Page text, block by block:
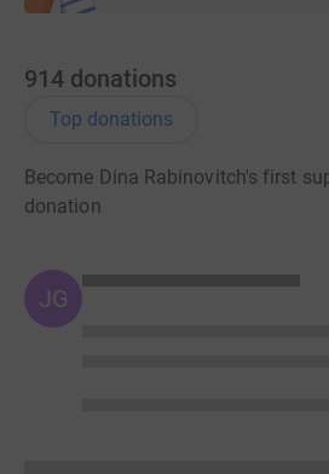
914 donations
Top donations
Become Dina Rabinovitch's first
donation
JG